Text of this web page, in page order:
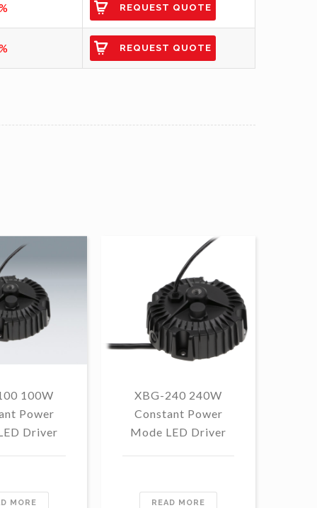
REQUEST QUOTE
REQUEST QUOTE
100W
Power
Driver
MORE
XBG-240 240W
Constant Power
Mode LED Driver
READ MORE